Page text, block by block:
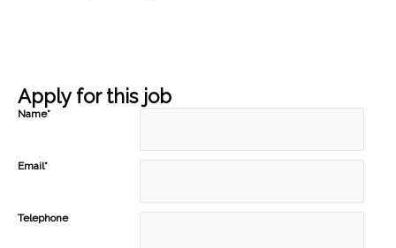
Apply for this job
Name*
Email*
Telephone